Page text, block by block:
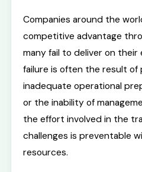
Companies around the
competitive advantage
many fail to deliver on their
failure is often the result of
inadequate operational
or the inability of
the effort involved in the
challenges is preventable
resources.